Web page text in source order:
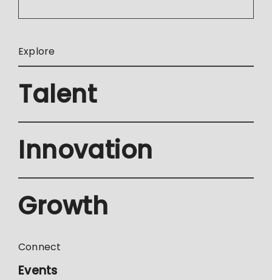
Explore
Talent
Innovation
Growth
Connect
Events